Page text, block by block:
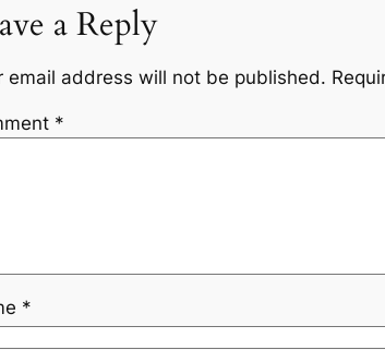
a Reply
email address will not be published.
*
*